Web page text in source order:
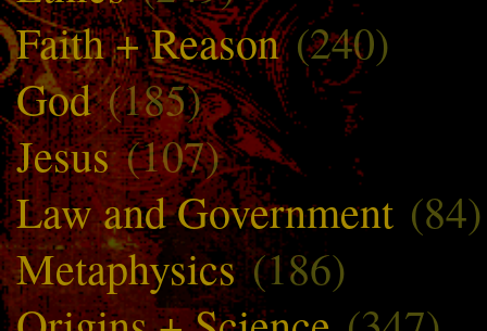
Faith + Reason(240)
God(185)
Jesus(107)
Law and Government (84)
Metaphysics(186)